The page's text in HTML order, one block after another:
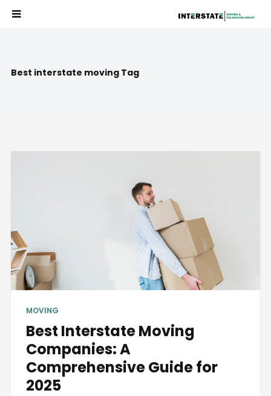
Best interstate moving Tag
MOVING
Best Interstate Moving
Companies: A
Comprehensive Guide for
2025